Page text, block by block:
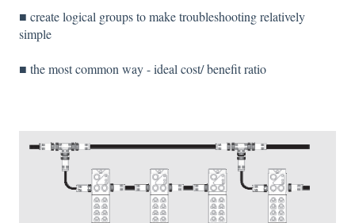
■ create logical groups to make troubleshooting relatively
simple
■ the most common way - ideal cost/ benefit ratio